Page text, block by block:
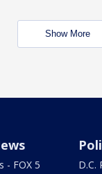
Show More
- FOX 5
D.C.